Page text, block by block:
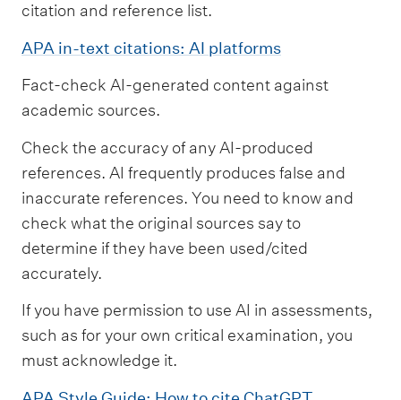
citation and reference list.
APA in-text citations: AI platforms
Fact-check AI-generated content against
academic sources.
Check the accuracy of any AI-produced
references. AI frequently produces false and
inaccurate references. You need to know and
check what the original sources say to
determine if they have been used/cited
accurately.
If you have permission to use AI in assessments,
such as for your own critical examination, you
must acknowledge it.